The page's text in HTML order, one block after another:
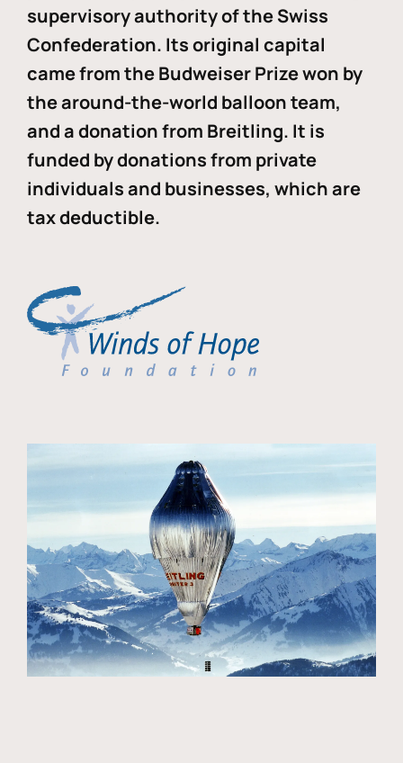
supervisory authority of the Swiss
Confederation. Its original capital
came from the Budweiser Prize won by
the around-the-world balloon team,
and a donation from Breitling. It is
funded by donations from private
individuals and businesses, which are
tax deductible.